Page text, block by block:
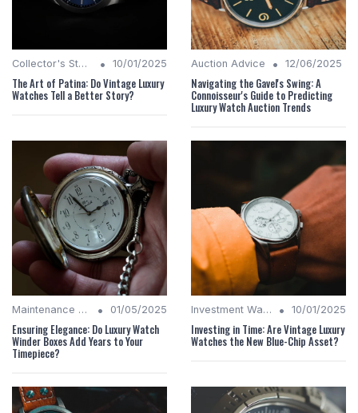
Collector's Stories • 10/01/2025
The Art of Patina: Do Vintage Luxury
Watches Tell a Better Story?
Auction Advice • 12/06/2025
Navigating the Gavel's Swing: A
Connoisseur's Guide to Predicting
Luxury Watch Auction Trends
Maintenance Tips • 01/05/2025
Ensuring Elegance: Do Luxury Watch
Winder Boxes Add Years to Your
Timepiece?
Investment Watches • 10/01/2025
Investing in Time: Are Vintage Luxury
Watches the New Blue-Chip Asset?